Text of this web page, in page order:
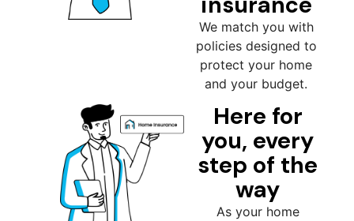
We match you with
policies designed to
protect your home
and your budget.
Here for
you, every
step of the
way
As your home